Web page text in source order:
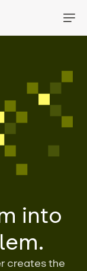
into
creates the